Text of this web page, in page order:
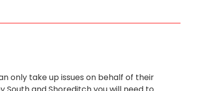
only take up issues on behalf of their